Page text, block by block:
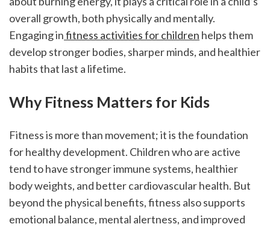
overall growth, both physically and mentally.
Engaging in fitness activities for children helps them
develop stronger bodies, sharper minds, and healthier
habits that last a lifetime.
Why Fitness Matters for Kids
Fitness is more than movement; it is the foundation
for healthy development. Children who are active
tend to have stronger immune systems, healthier
body weights, and better cardiovascular health. But
beyond the physical benefits, fitness also supports
emotional balance, mental alertness, and improved